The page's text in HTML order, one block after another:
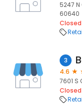
5247
60640
Closed
3
4.6
7601 S
Closed